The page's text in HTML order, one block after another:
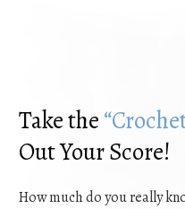
Take the
Out Your Score!
How much do you really